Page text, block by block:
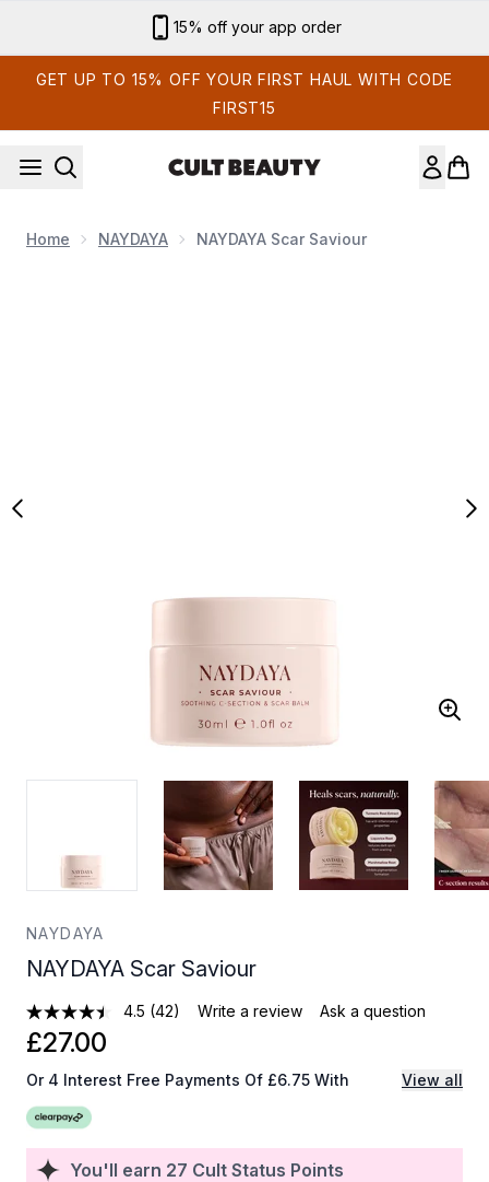
Sign up for email exclusives
GET UP TO 15% OFF YOUR FIRST HAUL WITH CODE
FIRST15
Home NAYDAYA NAYDAYA Scar Saviour
NAYDAYA
NAYDAYA Scar Saviour
4.5 (42) Write a review Ask a question
You'll earn 27 Cult Status Points
£27.00
Or 4 Interest Free Payments Of £6.75 With View all